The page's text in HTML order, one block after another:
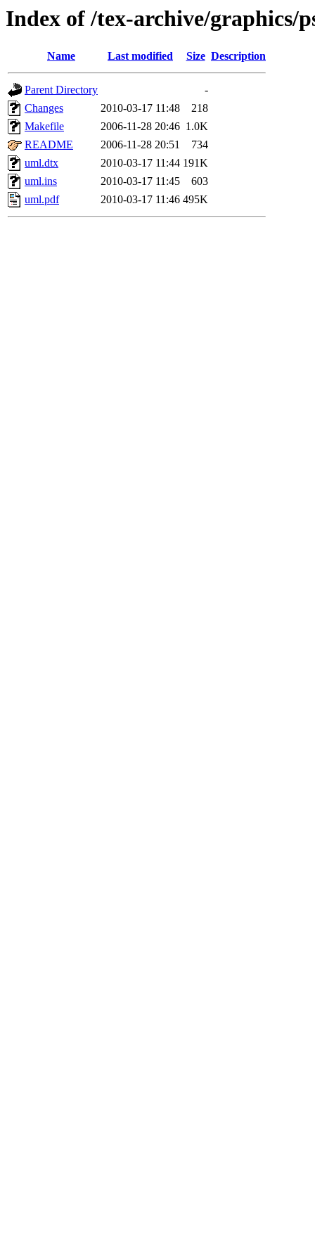
Index of /tex-archive/graphics/
Name Last modified Size Description
Parent Directory
-
Changes
2010-03-17 11:48
218
Makefile
2006-11-28 20:46 1.0K
README
2006-11-28 20:51
734
uml.dtx
2010-03-17 11:44 191K
uml.ins
2010-03-17 11:45
603
uml.pdf
2010-03-17 11:46 495K